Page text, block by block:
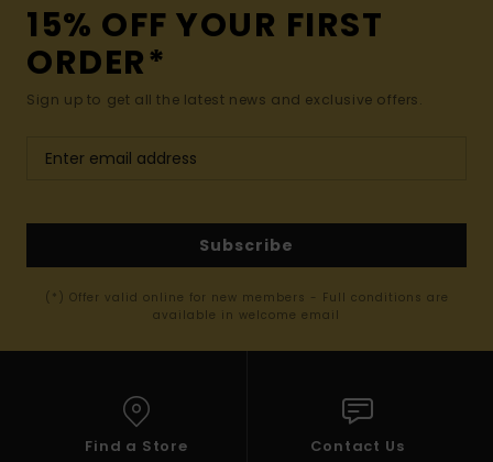
15% OFF YOUR FIRST
ORDER*
Sign up to get all the latest news and exclusive offers.
Subscribe
(*) Offer valid online for new members - Full conditions are
available in welcome email
Find a Store Contact Us